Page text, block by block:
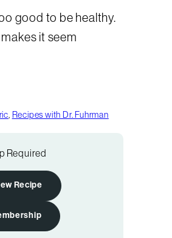
good to be healthy.
it seem
, Recipes with Dr. Fuhrman
Required
Recipe